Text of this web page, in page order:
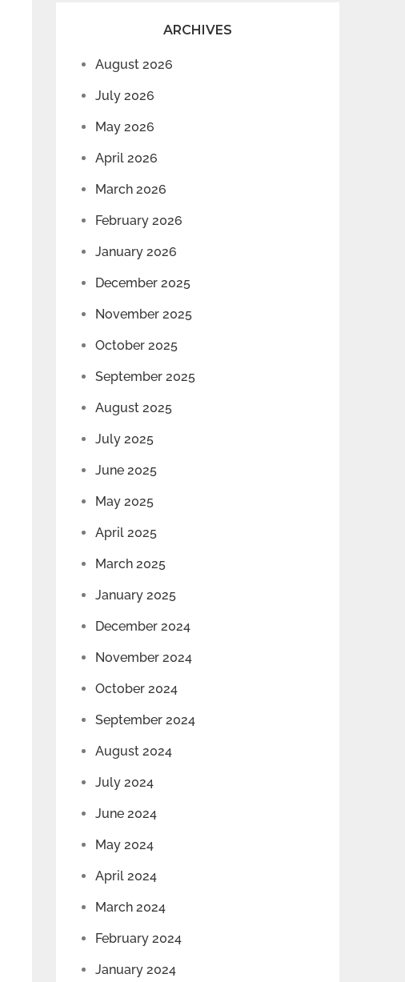
ARCHIVES
August 2026
July 2026
May 2026
April 2026
March 2026
February 2026
January 2026
December 2025
November 2025
October 2025
September 2025
August 2025
July 2025
June 2025
May 2025
April 2025
March 2025
January 2025
December 2024
November 2024
October 2024
September 2024
August 2024
July 2024
June 2024
May 2024
April 2024
March 2024
February 2024
January 2024